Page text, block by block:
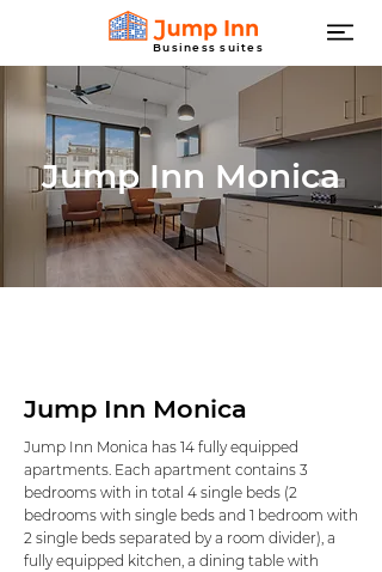
Business suites
Jump Inn Monica
Jump Inn Monica
Jump Inn Monica has 14 fully equipped
apartments. Each apartment contains 3
bedrooms with in total 4 single beds (2
bedrooms with single beds and 1 bedroom with
2 single beds separated by a room divider), a
fully equipped kitchen, a dining table with